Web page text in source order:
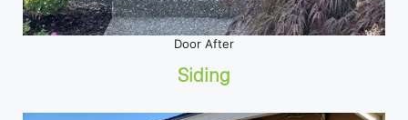
Door After
Siding